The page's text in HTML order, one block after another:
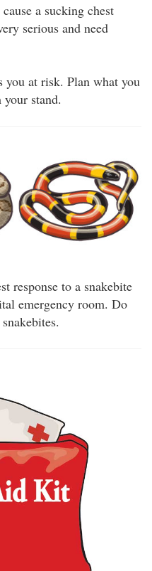
a sucking chest
serious and need
you at risk. Plan what you
stand.
response to a snakebite
emergency room. Do